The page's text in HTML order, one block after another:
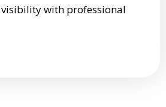
with professional